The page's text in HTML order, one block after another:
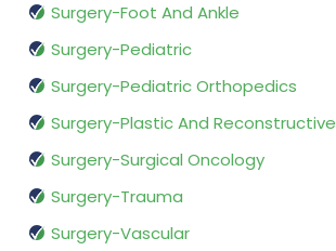
Surgery-Foot And Ankle
Surgery-Pediatric
Surgery-Pediatric Orthopedics
Surgery-Plastic And Reconstructive
Surgery-Surgical Oncology
Surgery-Trauma
Surgery-Vascular